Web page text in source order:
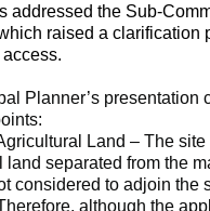
addressed the Sub-
raised a clarification
Planner’s presentation
Land – The site
land separated from the
considered to adjoin the
although the